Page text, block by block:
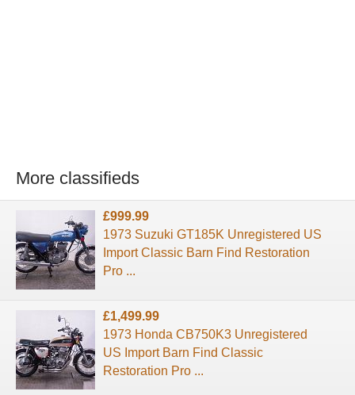
More classifieds
£999.99
1973 Suzuki GT185K Unregistered US
Import Classic Barn Find Restoration
Pro ...
£1,499.99
1973 Honda CB750K3 Unregistered
US Import Barn Find Classic
Restoration Pro ...